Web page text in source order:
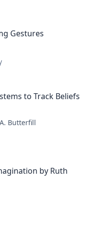
Gestures
to Track Beliefs
Butterfill
by Ruth